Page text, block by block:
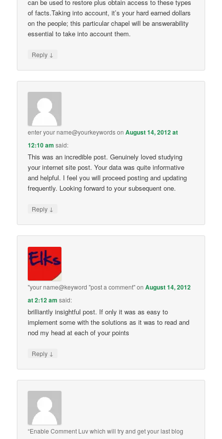
can be used to restore plus obtain access to these types
of facts.Taking into account, it’s your hard earned dollars
on the people; this particular chapel will be answerability
essential to take into account them.
Reply ↓
enter your name@yourkeywordsonAugust 14, 2012 at
12:10 am said:
This was an incredible post. Genuinely loved studying
your internet site post. Your data was quite informative
and helpful. I feel you will proceed posting and updating
frequently. Looking forward to your subsequent one.
Reply ↓
"your name@keyword "post a comment"onAugust 14, 2012
at 2:12 am said:
brilliantly insightful post. If only it was as easy to
implement some with the solutions as it was to read and
nod my head at each of your points
Reply ↓
“Enable Comment Luv which will try and get your last blog